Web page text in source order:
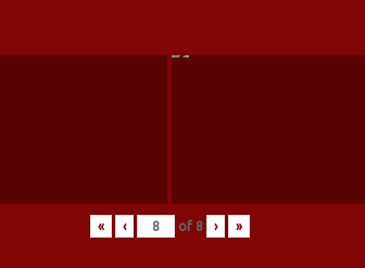
« ‹ of 8 › »